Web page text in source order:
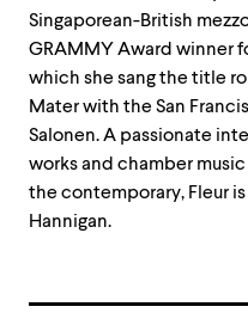
Singaporean-British
GRAMMY Award winner
which she sang the title
Mater with the San
Salonen. A passionate
works and chamber
the contemporary, Fleur
Hannigan.